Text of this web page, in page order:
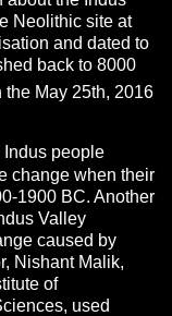
Neolithic site at
and dated to
back to 8000
the May 25th, 2016
Indus people
change when their
1900 BC. Another
Valley
caused by
Nishant Malik,
of
used